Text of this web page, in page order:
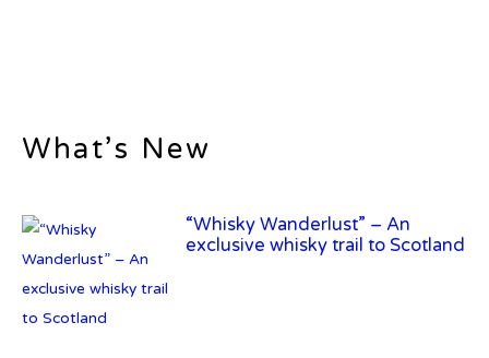
What’s New
“Whisky Wanderlust” – An
exclusive whisky trail to Scotland